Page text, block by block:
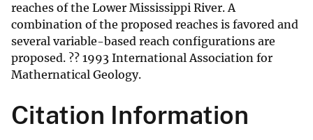
reaches of the Lower Mississippi River. A
combination of the proposed reaches is favored and
several variable-based reach configurations are
proposed. ?? 1993 International Association for
Mathernatical Geology.
Citation Information